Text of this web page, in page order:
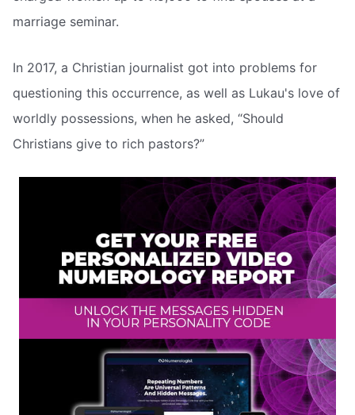
marriage seminar.
In 2017, a Christian journalist got into problems for
questioning this occurrence, as well as Lukau's love of
worldly possessions, when he asked, “Should
Christians give to rich pastors?”